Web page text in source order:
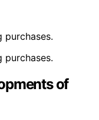
purchases.
purchases.
of